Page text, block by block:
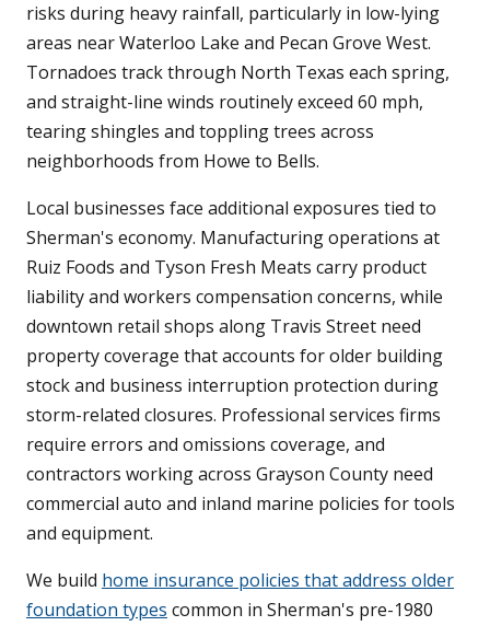
risks during heavy rainfall, particularly in low-lying
areas near Waterloo Lake and Pecan Grove West.
Tornadoes track through North Texas each spring,
and straight-line winds routinely exceed 60 mph,
tearing shingles and toppling trees across
neighborhoods from Howe to Bells.
Local businesses face additional exposures tied to
Sherman's economy. Manufacturing operations at
Ruiz Foods and Tyson Fresh Meats carry product
liability and workers compensation concerns, while
downtown retail shops along Travis Street need
property coverage that accounts for older building
stock and business interruption protection during
storm-related closures. Professional services firms
require errors and omissions coverage, and
contractors working across Grayson County need
commercial auto and inland marine policies for tools
and equipment.
We build home insurance policies that address older
foundation types common in Sherman's pre-1980